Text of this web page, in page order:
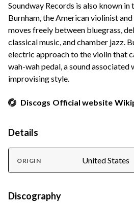
Soundway Records is also known
Burnham, the American violinist
moves freely between bluegrass,
classical music, and chamber jazz.
electric approach to the violin that
wah-wah pedal, a sound associated
improvising style.
Discogs Official website
Details
ORIGIN United States
Discography